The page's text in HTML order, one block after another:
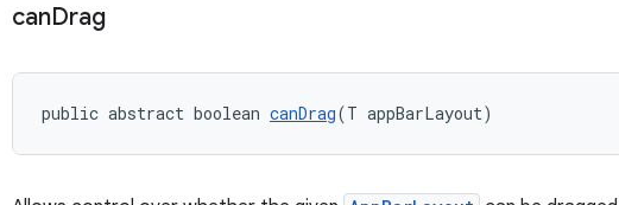
canDrag
public abstract boolean canDrag(T appBarLayout)